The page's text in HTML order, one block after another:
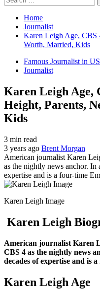
for:
Home
Journalist
Karen Leigh Age, CBS
Worth, Married, Kids
Famous Journalist in
Journalist
Karen Leigh Age,
Height, Parents,
Kids
3 min read
3 years ago Brent Morgan
American journalist Karen
as the nightly news anchor. In
expertise and is a four-time
Karen Leigh Image
Karen Leigh
American journalist Karen
CBS 4 as the nightly news
decades of expertise and is
Karen Leigh Age